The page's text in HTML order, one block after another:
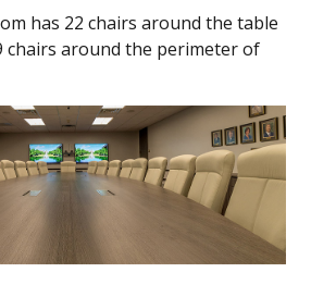
has 22 chairs around the table
chairs around the perimeter of